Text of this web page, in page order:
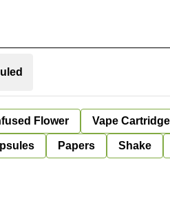
Flower Vape
Papers Shake